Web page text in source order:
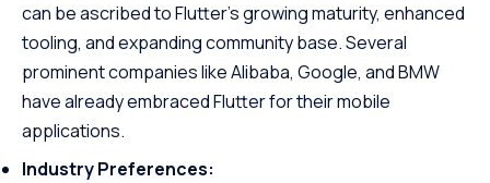
can be ascribed to Flutter’s growing maturity, enhanced
tooling, and expanding community base. Several
prominent companies like Alibaba, Google, and BMW
have already embraced Flutter for their mobile
applications.
Industry Preferences: